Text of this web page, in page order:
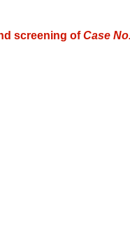
screening ofCase